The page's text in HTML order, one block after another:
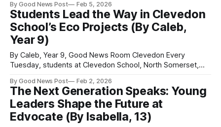
current climate it is more important than ever. With growing
pressures from peers, social media, poverty and education,
young people
By Good News Post Feb 5, 2026
Students Lead the Way in Clevedon
School’s Eco Projects (By Caleb,
Year 9)
By Caleb, Year 9, Good News Room Clevedon Every
Tuesday, students at Clevedon School, North Somerset,
moment, these projects include planning bike maintenance
lessons, improving the school’s use of solar energy, and
preparing for the annual Green Shift Festival.
By Good News Post Feb 2, 2026
The Next Generation Speaks: Young
Leaders Shape the Future at
Edvocate (By Isabella, 13)